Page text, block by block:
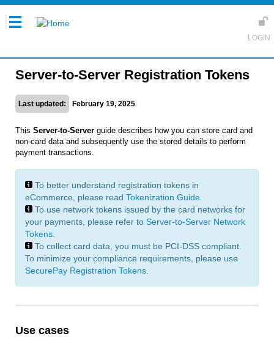
Server-to-Server Registration Tokens
Last updated: February 19, 2025
This Server-to-Server guide describes how you can store card and
non-card data and subsequently use the stored details to perform
payment transactions.
To better understand registration tokens in
eCommerce, please read Tokenization Guide
To use network tokens issued by the card networks for
your payments, please refer to Server-to-Server Network
Tokens
To collect card data, you must be PCI-DSS compliant.
To minimize your compliance requirements, please use
SecurePay Registration Tokens
Use cases